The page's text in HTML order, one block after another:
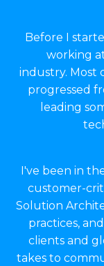
Before I
working
industry. Most
progressed
leading
I've been in
customer-
Solution
practices,
clients and
takes to